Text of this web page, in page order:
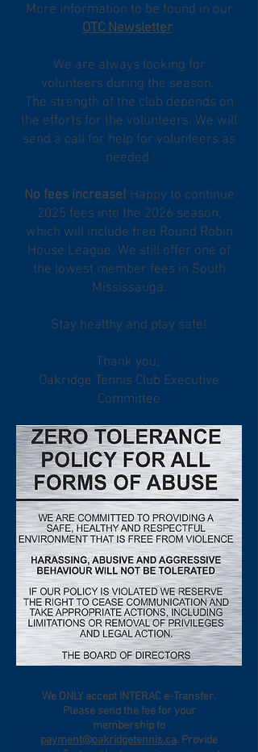
More information to be found in our
OTC Newsletter.
We are always looking for
volunteers during the season.
The strength of the club depends on
the efforts for the volunteers. We will
send a call for help for volunteers as
needed.
No fees increase! Happy to continue
2025 fees into the 2026 season,
which will include free Round Robin
House League. We still offer one of
the lowest member fees in South
Mississauga.
Stay healthy and play safe!
​Thank you,
​Oakridge Tennis Club Executive
Committee
We ONLY accept INTERAC e-Transfer.
Please send the fee for your
membership to
payment@oakridgetennis.ca. Provide